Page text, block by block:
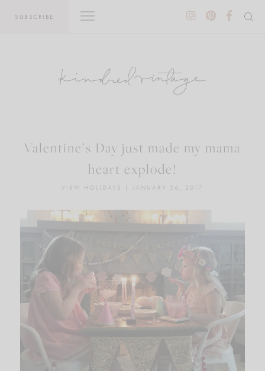
SUBSCRIBE
Valentine’s Day just made my mama
heart explode!
VIEW HOLIDAYS JANUARY 26, 2017